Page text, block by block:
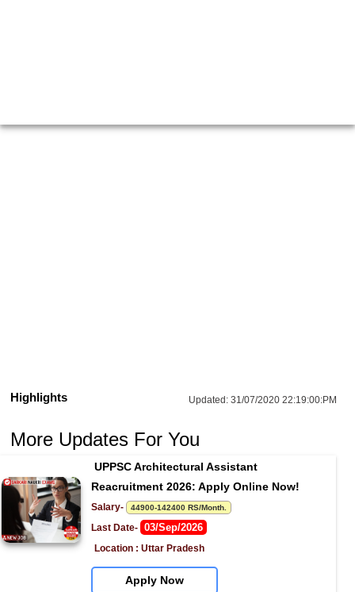
Updated:31/07/2020 22:19:00:PM
Highlights
More Updates For You
UPPSC Architectural Assistant
Reacruitment 2026: Apply Online Now!
Salary- 44900-142400 RS/Month.
Last Date- 03/Sep/2026
Location : Uttar Pradesh
Apply Now